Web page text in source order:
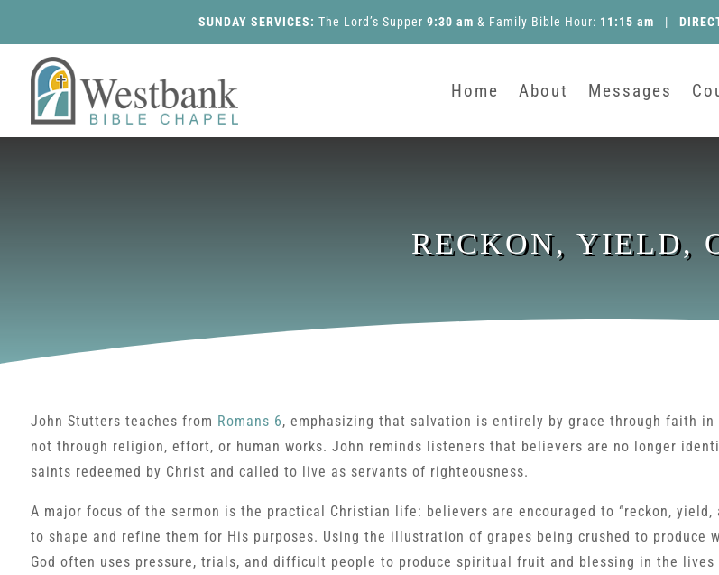
SUNDAY SERVICES: The Lord’s Supper 9:30 am & Family Bible Hour: 11:15 am |
Home About Messages
RECKON, YIELD,
John Stutters teaches from Romans 6, emphasizing that salvation is entirely by grace through faith
not through religion, effort, or human works. John reminds listeners that believers are no longer
saints redeemed by Christ and called to live as servants of righteousness.
A major focus of the sermon is the practical Christian life: believers are encouraged to “reckon, yield,
to shape and refine them for His purposes. Using the illustration of grapes being crushed to produce
God often uses pressure, trials, and difficult people to produce spiritual fruit and blessing in the lives